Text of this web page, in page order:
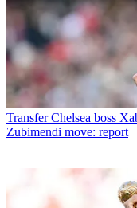
Transfer Chelsea boss
Zubimendi move: report